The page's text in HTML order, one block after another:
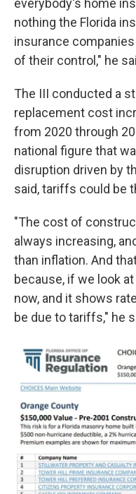
everybody's home
nothing the Florida
insurance
of their control," he
The III conducted a
replacement cost
from 2020 through
national figure that
disruption driven by
said, tariffs could be
"The cost of
always increasing,
than inflation. And
because, if we look
now, and it shows
be due to tariffs," he